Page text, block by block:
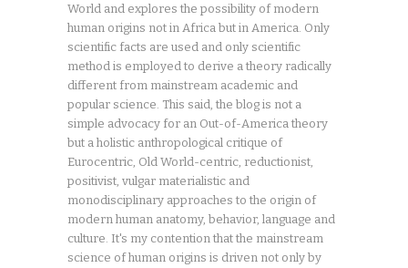
World and explores the possibility of modern
human origins not in Africa but in America. Only
scientific facts are used and only scientific
method is employed to derive a theory radically
different from mainstream academic and
popular science. This said, the blog is not a
simple advocacy for an Out-of-America theory
but a holistic anthropological critique of
Eurocentric, Old World-centric, reductionist,
positivist, vulgar materialistic and
monodisciplinary approaches to the origin of
modern human anatomy, behavior, language and
culture. It's my contention that the mainstream
science of human origins is driven not only by